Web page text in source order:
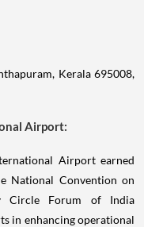
Kerala 695008,
Airport:
Airport earned
National Convention on
Circle Forum of India
in enhancing operational